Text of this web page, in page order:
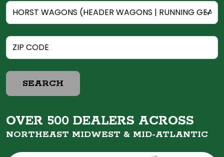
SEARCH
OVER 500 DEALERS ACROSS
NORTHEAST MIDWEST & MID-ATLANTIC